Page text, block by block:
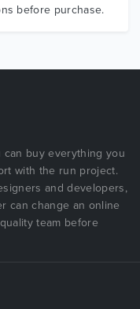
before purchase.
can buy everything you
with the run project.
and developers,
can change an online
team before